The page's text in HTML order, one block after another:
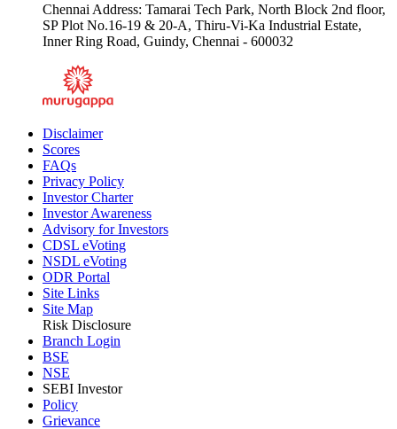
Chennai Address: Tamarai Tech Park, North Block 2nd floor,
SP Plot No.16-19 & 20-A, Thiru-Vi-Ka Industrial Estate,
Inner Ring Road, Guindy, Chennai - 600032
Disclaimer
Scores
FAQs
Privacy Policy
Investor Charter
Investor Awareness
Advisory for Investors
CDSL eVoting
NSDL eVoting
ODR Portal
Site Links
Site Map
Risk Disclosure
Branch Login
BSE
NSE
SEBI Investor
Policy
Grievance